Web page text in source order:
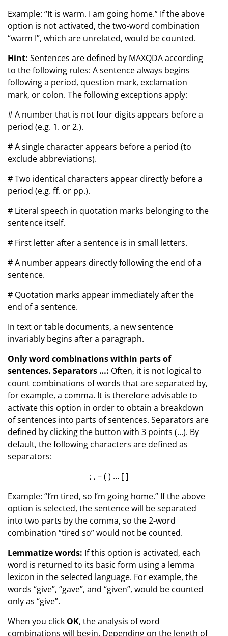
Example: “It is warm. I am going home.” If the above
option is not activated, the two-word combination
“warm I”, which are unrelated, would be counted.
Hint: Sentences are defined by MAXQDA according
to the following rules: A sentence always begins
following a period, question mark, exclamation
mark, or colon. The following exceptions apply:
# A number that is not four digits appears before a
period (e.g. 1. or 2.).
# A single character appears before a period (to
exclude abbreviations).
# Two identical characters appear directly before a
period (e.g. ff. or pp.).
# Literal speech in quotation marks belonging to the
sentence itself.
# First letter after a sentence is in small letters.
# A number appears directly following the end of a
sentence.
# Quotation marks appear immediately after the
end of a sentence.
In text or table documents, a new sentence
invariably begins after a paragraph.
Only word combinations within parts of
sentences. Separators …: Often, it is not logical to
count combinations of words that are separated by,
for example, a comma. It is therefore advisable to
activate this option in order to obtain a breakdown
of sentences into parts of sentences. Separators are
defined by clicking the button with 3 points (...). By
default, the following characters are defined as
separators:
; , – ( ) … [ ]
Example: “I’m tired, so I’m going home.” If the above
option is selected, the sentence will be separated
into two parts by the comma, so the 2-word
combination “tired so” would not be counted.
Lemmatize words: If this option is activated, each
word is returned to its basic form using a lemma
lexicon in the selected language. For example, the
words “give”, “gave”, and “given”, would be counted
only as “give”.
When you click OK, the analysis of word
combinations will begin. Depending on the length of